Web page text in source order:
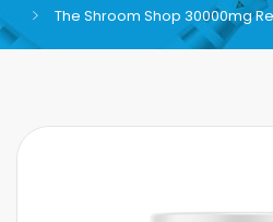
The Shroom Shop 30000mg